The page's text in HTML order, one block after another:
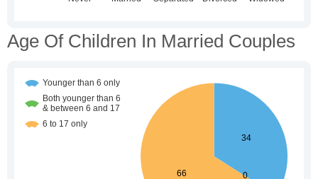
Age Of Children In Married Couples